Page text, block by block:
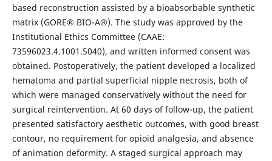
based reconstruction assisted by a bioabsorbable synthetic
matrix (GORE® BIO-A®). The study was approved by the
Institutional Ethics Committee (CAAE:
73596023.4.1001.5040), and written informed consent was
obtained. Postoperatively, the patient developed a localized
hematoma and partial superficial nipple necrosis, both of
which were managed conservatively without the need for
surgical reintervention. At 60 days of follow-up, the patient
presented satisfactory aesthetic outcomes, with good breast
contour, no requirement for opioid analgesia, and absence
of animation deformity. A staged surgical approach may